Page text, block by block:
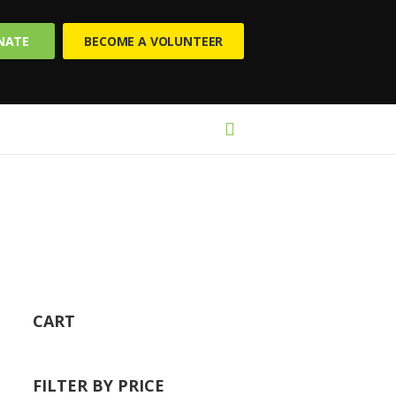
BECOME A VOLUNTEER
CART
FILTER BY PRICE